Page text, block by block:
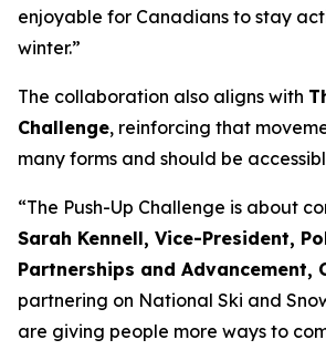
enjoyable for Canadians to stay
winter.”
The collaboration also aligns with
Challenge, reinforcing that
many forms and should be
“The Push-Up Challenge is about
Sarah Kennell, Vice-President,
Partnerships and Advancement,
partnering on National Ski and
are giving people more ways to